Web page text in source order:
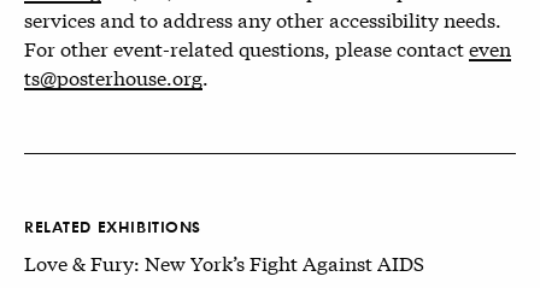
services and to address any other accessibility needs.
For other event-related questions, please contacteven
ts@posterhouse.org.
RELATED EXHIBITIONS
Love & Fury: New York’s Fight Against AIDS